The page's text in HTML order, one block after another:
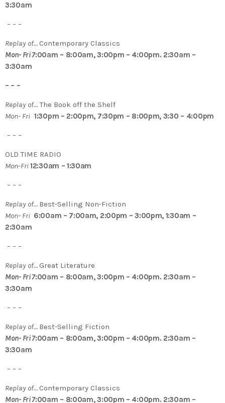
3:30am
– – –
Replay of…Contemporary Classics
Mon- Fri 7:00am – 8:00am, 3:00pm – 4:00pm. 2:30am –
3:30am
– – –
Replay of…The Book off the Shelf
Mon- Fri 1:30pm – 2:00pm, 7:30pm – 8:00pm, 3:30 – 4:00pm
– – –
OLD TIME RADIO
Mon-Fri12:30am – 1:30am
– – –
Replay of… Best-Selling Non-Fiction
Mon- Fri 6:00am – 7:00am, 2:00pm – 3:00pm, 1:30am –
2:30am
– – –
Replay of…Great Literature
Mon- Fri 7:00am – 8:00am, 3:00pm – 4:00pm. 2:30am –
3:30am
– – –
Replay of… Best-Selling Fiction
Mon- Fri 7:00am – 8:00am, 3:00pm – 4:00pm. 2:30am –
3:30am
– – –
Replay of…Contemporary Classics
Mon- Fri 7:00am – 8:00am, 3:00pm – 4:00pm. 2:30am –